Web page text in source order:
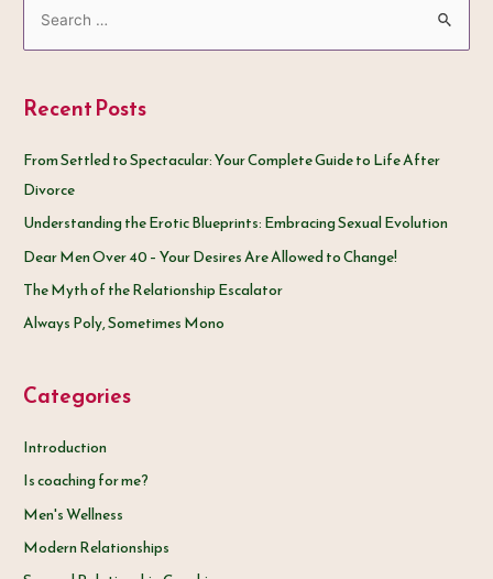
e
r
h
f
o
r
:
Recent Posts
From Settled to Spectacular: Your Complete Guide to Life After
Divorce
Understanding the Erotic Blueprints: Embracing Sexual Evolution
Dear Men Over 40 – Your Desires Are Allowed to Change!
The Myth of the Relationship Escalator
Always Poly, Sometimes Mono
Categories
Introduction
Is coaching for me?
Men's Wellness
Modern Relationships